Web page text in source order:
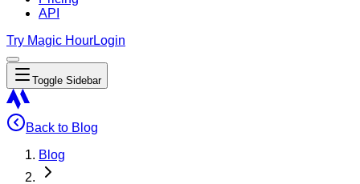
API
Try Magic HourLogin
Toggle Sidebar
Back to Blog
Blog